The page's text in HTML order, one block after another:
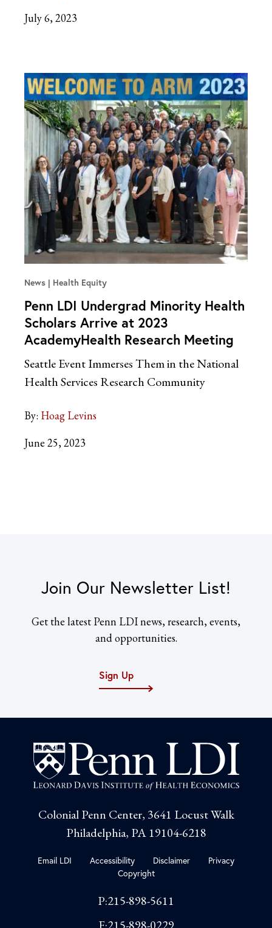
July 6, 2023
News Health Equity
Penn LDI Undergrad Minority Health
Scholars Arrive at 2023
AcademyHealth Research Meeting
Seattle Event Immerses Them in the National
Health Services Research Community
By: Hoag Levins
June 25, 2023
Join Our Newsletter List!
Get the latest Penn LDI news, research, events,
and opportunities.
Sign Up
Colonial Penn Center, 3641 Locust Walk
Philadelphia, PA 19104-6218
Email LDI Accessibility Disclaimer
Privacy
Copyright
P:215-898-5611
F:215-898-0229